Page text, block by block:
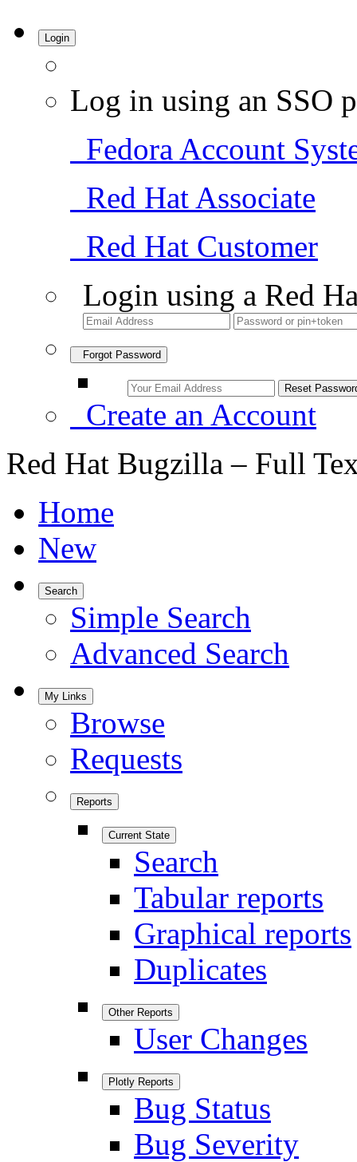
Login
Log in using an SSO
Fedora Account
Red Hat Associate
Red Hat Customer
Login using a Red
Forgot Password
Create an Account
Red Hat Bugzilla – Full
Home
New
Search
Simple Search
Advanced Search
My Links
Browse
Requests
Reports
Current State
Search
Tabular reports
Graphical reports
Duplicates
Other Reports
User Changes
Plotly Reports
Bug Status
Bug Severity